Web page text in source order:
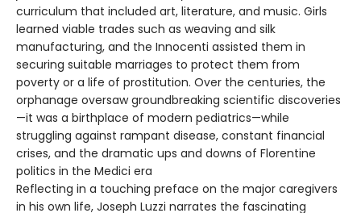
curriculum that included art, literature, and music. Girls
learned viable trades such as weaving and silk
manufacturing, and the Innocenti assisted them in
securing suitable marriages to protect them from
poverty or a life of prostitution. Over the centuries, the
orphanage oversaw groundbreaking scientific discoveries
—it was a birthplace of modern pediatrics—while
struggling against rampant disease, constant financial
crises, and the dramatic ups and downs of Florentine
politics in the Medici era
Reflecting in a touching preface on the major caregivers
in his own life, Joseph Luzzi narrates the fascinating